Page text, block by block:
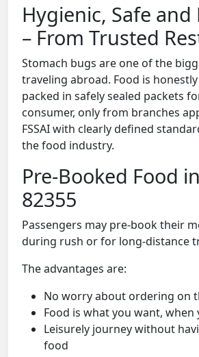
Hygienic, Safe and
– From Trusted
Stomach bugs are one of the
traveling abroad. Food is
packed in safely sealed packets
consumer, only from branches
FSSAI with clearly defined
the food industry.
Pre-Booked Food
82355
Passengers may pre-book their
during rush or for long-distance
The advantages are:
No worry about ordering on
Food is what you want,
Leisurely journey without
food